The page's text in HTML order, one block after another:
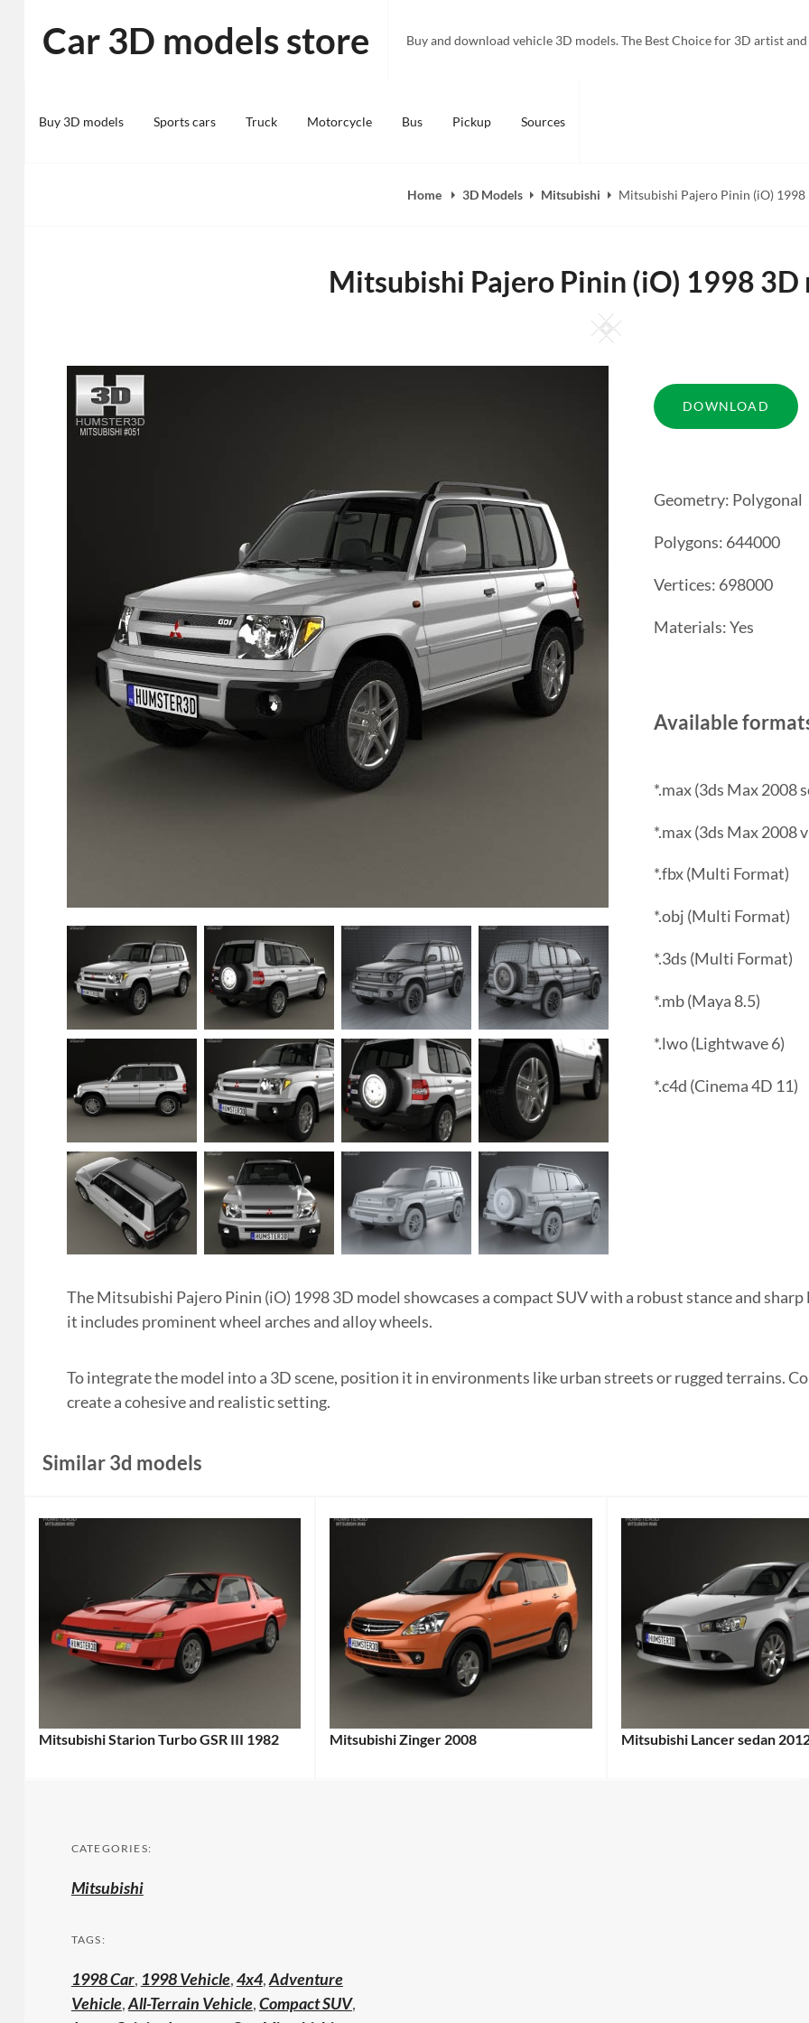
content
Car 3D models store Buy and download vehicle 3D models. The Best Choice for 3D artist
Buy 3D models Sports cars Truck Motorcycle Bus Pickup Sources
Home 3D Models Mitsubishi Mitsubishi Pajero Pinin (iO) 1998
Mitsubishi Pajero Pinin (iO) 1998 3D
Square
Geometry: Polygonal
Polygons: 644000
Vertices: 698000
Materials: Yes
Available
*.max (3ds Max 2008
*.max (3ds Max 2008
*.fbx (Multi Format)
*.obj (Multi Format)
*.3ds (Multi Format)
*.mb (Maya 8.5)
*.lwo (Lightwave 6)
*.c4d (Cinema 4D 11)
The Mitsubishi Pajero Pinin (iO) 1998 3D model showcases a compact SUV with a robust stance and
it includes prominent wheel arches and alloy wheels.
To integrate the model into a 3D scene, position it in environments like urban streets or rugged terrains.
create a cohesive and realistic setting.
Similar 3d models
Mitsubishi Starion Turbo GSR III 1982 Mitsubishi Zinger 2008 Mitsubishi Lancer sedan
CATEGORIES:
Mitsubishi
TAGS:
1998 Car, 1998 Vehicle,4x4,Adventure
Vehicle,All-Terrain Vehicle,Compact SUV,